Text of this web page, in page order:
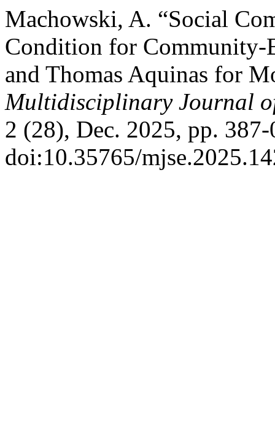
Machowski, A. “Social
Condition for
and Thomas Aquinas for
Multidisciplinary Journal
2 (28), Dec. 2025, pp. 387-
doi:10.35765/